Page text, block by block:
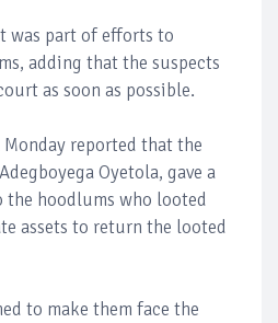
was part of efforts to
adding that the suspects
as soon as possible.
Monday reported that the
Oyetola, gave a
hoodlums who looted
assets to return the looted
to make them face the